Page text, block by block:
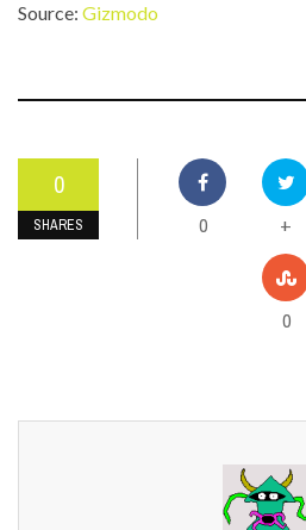
Source: Gizmodo
0
SHARES 0 +
0